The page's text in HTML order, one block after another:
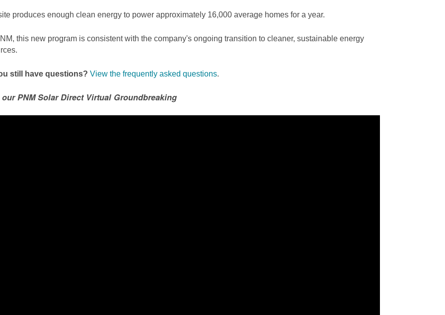
produces enough clean energy to power approximately 16,000 average homes for a year.
this new program is consistent with the company's ongoing transition to cleaner, sustainable energy
still have questions? View the frequently asked questions.
PNM Solar Direct Virtual Groundbreaking